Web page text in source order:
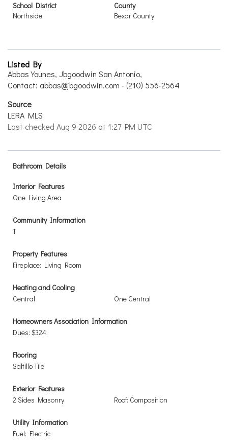
School District
Northside
County
Bexar County
Listed By
Abbas Younes, Jbgoodwin San Antonio,
Contact: abbas@jbgoodwin.com - (210) 556-2564
Source
LERA MLS
Last checked Aug 9 2026 at 1:27 PM UTC
Bathroom Details
Interior Features
One Living Area
Community Information
T
Property Features
Fireplace: Living Room
Heating and Cooling
Central
One Central
Homeowners Association Information
Dues: $324
Flooring
Saltillo Tile
Exterior Features
2 Sides Masonry
Roof: Composition
Utility Information
Fuel: Electric